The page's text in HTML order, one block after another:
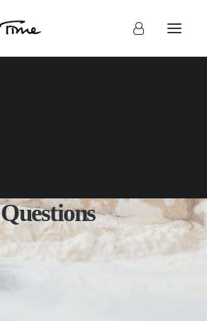
Questions